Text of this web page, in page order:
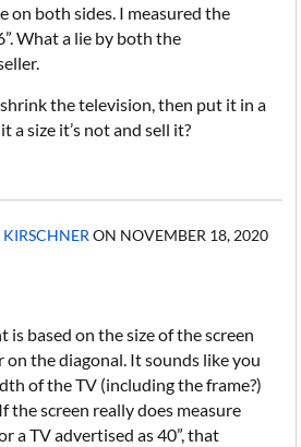
on both sides. I measured the
What a lie by both the
the television, then put it in a
a size it’s not and sell it?
KIRSCHNER ON NOVEMBER 18, 2020
is based on the size of the screen
the diagonal. It sounds like you
of the TV (including the frame?)
the screen really does measure
a TV advertised as 40”, that